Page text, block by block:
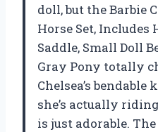
doll, but the Barbie
Horse Set, Includes
Saddle, Small Doll
Gray Pony totally
Chelsea’s
she’s actually
is just adorable.